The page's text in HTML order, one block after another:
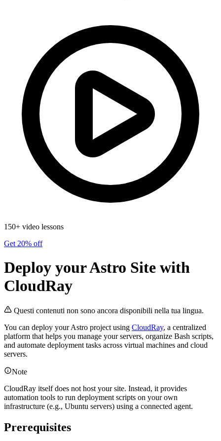
150+ video lessons
Get 20% off
Deploy your Astro Site with
CloudRay
Questi contenuti non sono ancora disponibili nella tua lingua.
You can deploy your Astro project using CloudRay, a centralized
platform that helps you manage your servers, organize Bash scripts,
and automate deployment tasks across virtual machines and cloud
servers.
Note
CloudRay itself does not host your site. Instead, it provides
automation tools to run deployment scripts on your own
infrastructure (e.g., Ubuntu servers) using a connected agent.
Prerequisites